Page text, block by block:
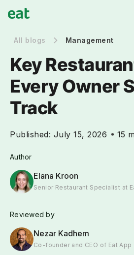
All blogs Management
Key
Every Owner
Track
Published: July 15, 2026 15
Author
Elana Kroon
Senior Restaurant Specialist at
Reviewed by
Nezar Kadhem
Co-founder and CEO of Eat App